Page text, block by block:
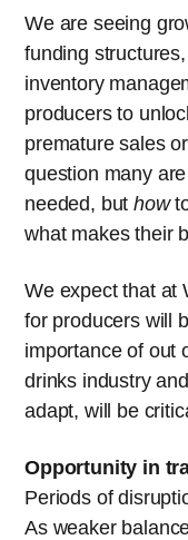
We are seeing
funding
inventory
producers to
premature sales
question many
needed, buthow
what makes their
We expect that at
for producers will
importance of out
drinks industry
adapt, will be
Opportunity in
Periods of
As weaker